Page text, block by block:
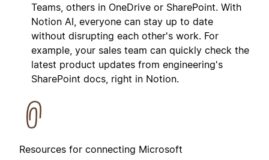
Teams, others in OneDrive or SharePoint. With
Notion AI, everyone can stay up to date
without disrupting each other's work. For
example, your sales team can quickly check the
latest product updates from engineering's
SharePoint docs, right in Notion.
Resources for connecting Microsoft